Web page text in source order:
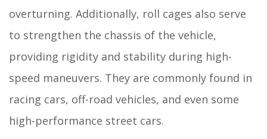
overturning. Additionally, roll cages also serve
to strengthen the chassis of the vehicle,
providing rigidity and stability during high-
speed maneuvers. They are commonly found in
racing cars, off-road vehicles, and even some
high-performance street cars.